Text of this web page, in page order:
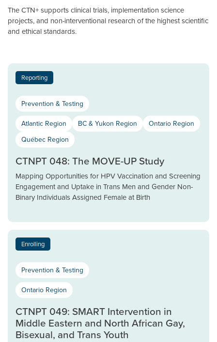
The CTN+ supports clinical trials, implementation science
projects, and non-interventional research of the highest scientific
and ethical standards.
Reporting
Prevention & Testing
Atlantic Region BC & Yukon Region
Ontario Region
Québec Region
CTNPT 048: The MOVE-UP Study
Mapping Opportunities for HPV Vaccination and Screening
Engagement and Uptake in Trans Men and Gender Non-
Binary Individuals Assigned Female at Birth
Enrolling
Prevention & Testing
Ontario Region
CTNPT 049: SMART Intervention in
Middle Eastern and North African Gay,
Bisexual, and Trans Youth